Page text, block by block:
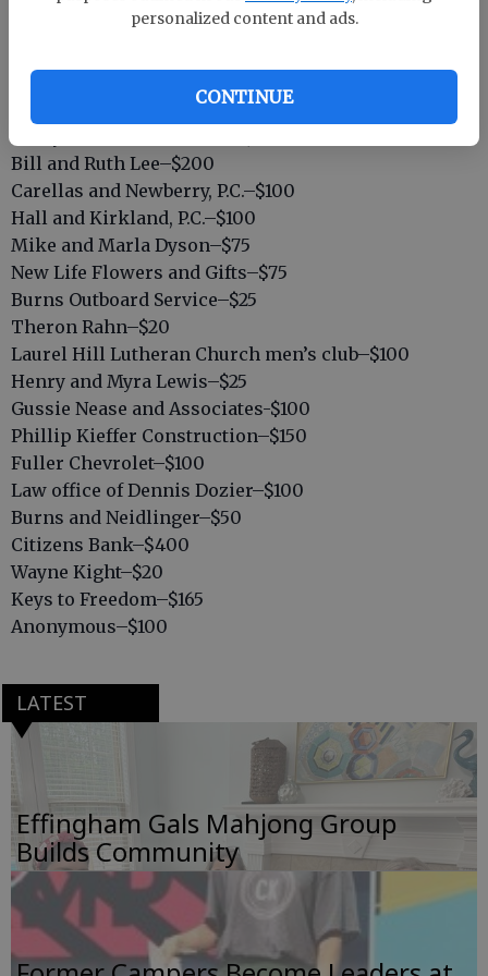
personalized content and ads.
CONTINUE
Wiley’s Home Center–$50
Merle Norman, Mary Jane Brinson–$50
Johnson Refrigeration–$200
Bill and Ruth Lee–$200
Carellas and Newberry, P.C.–$100
Hall and Kirkland, P.C.–$100
Mike and Marla Dyson–$75
New Life Flowers and Gifts–$75
Burns Outboard Service–$25
Theron Rahn–$20
Laurel Hill Lutheran Church men’s club–$100
Henry and Myra Lewis–$25
Gussie Nease and Associates-$100
Phillip Kieffer Construction–$150
Fuller Chevrolet–$100
Law office of Dennis Dozier–$100
Burns and Neidlinger–$50
Citizens Bank–$400
Wayne Kight–$20
Keys to Freedom–$165
Anonymous–$100
LATEST
Effingham Gals Mahjong Group
Builds Community